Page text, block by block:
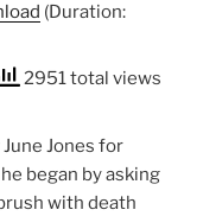
(Duration:
2951 total views
Jones for
began by asking
with death